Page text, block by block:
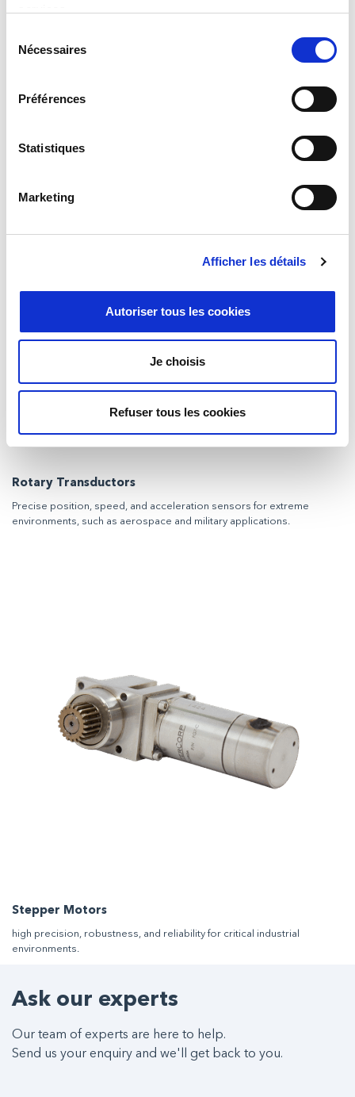
Nécessaires
Préférences
Statistiques
Marketing
Afficher les détails
Autoriser tous les cookies
Je choisis
Refuser tous les cookies
They are easy to integrate and compatible with various drives and
accelerations, enhancing system performance.
Rotary Transductors
Precise position, speed, and acceleration sensors for extreme
environments, such as aerospace and military applications.
Stepper Motors
high precision, robustness, and reliability for critical industrial
environments.
Ask our experts
Our team of experts are here to help.
Send us your enquiry and we'll get back to you.